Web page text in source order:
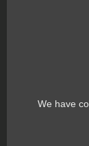
We have